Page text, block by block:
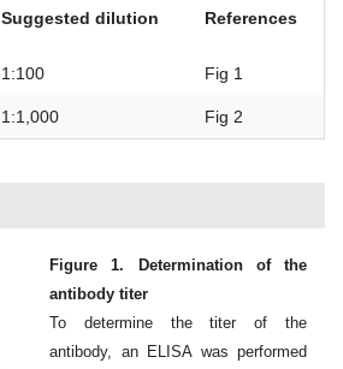
Suggested dilution References
1:100 Fig 1
1:1,000 Fig 2
Figure 1. Determination of the
antibody titer
To determine the titer of the
antibody, an ELISA was performed